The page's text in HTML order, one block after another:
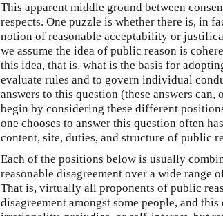
This apparent middle ground between
respects. One puzzle is whether there is, in
notion of reasonable acceptability or
we assume the idea of public reason is
this idea, that is, what is the basis for
evaluate rules and to govern individual
answers to this question (these answers
begin by considering these different
one chooses to answer this question often
content, site, duties, and structure of public
Each of the positions below is usually
reasonable disagreement over a wide range
That is, virtually all proponents of public
disagreement amongst some people, and